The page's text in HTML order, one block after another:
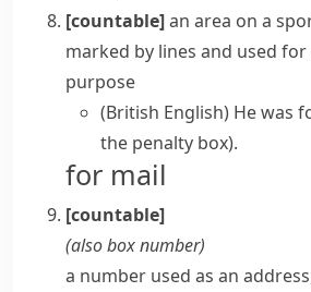
[countable]an area on a
marked by lines and used
purpose
(British English) He was
the penalty box).
for mail
[countable]
(alsobox number)
a number used as an